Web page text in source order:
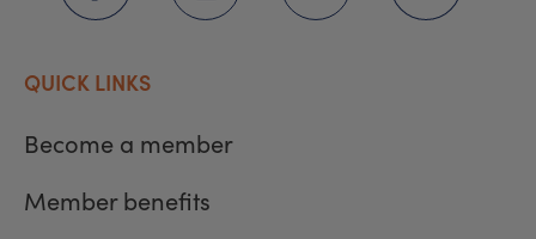
QUICK LINKS
Become a member
Member benefits